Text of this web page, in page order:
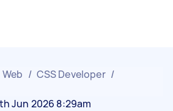
Web / CSS Developer /
Jun 2026 8:29am